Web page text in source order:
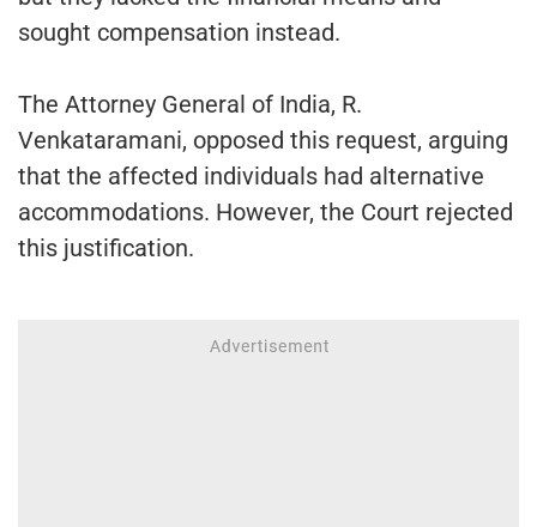
sought compensation instead.
The Attorney General of India, R.
Venkataramani, opposed this request, arguing
that the affected individuals had alternative
accommodations. However, the Court rejected
this justification.